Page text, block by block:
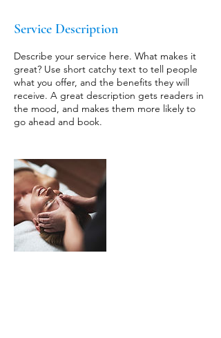
Service Description
Describe your service here. What makes it
great? Use short catchy text to tell people
what you offer, and the benefits they will
receive. A great description gets readers in
the mood, and makes them more likely to
go ahead and book.